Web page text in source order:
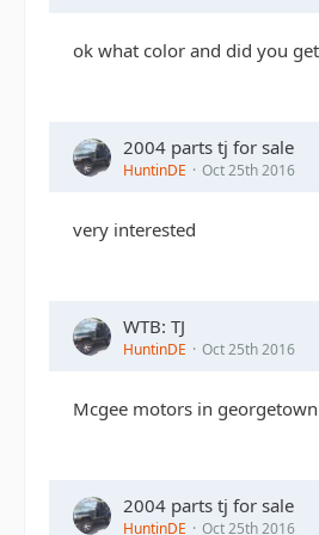
ok what color and did you
2004 parts tj for sale
HuntinDE Oct 25th 2016
very interested
WTB: TJ
HuntinDE Oct 25th 2016
Mcgee motors in
2004 parts tj for sale
HuntinDE Oct 25th 2016